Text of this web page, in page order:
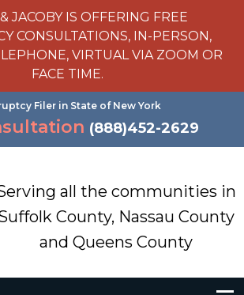
JACOBY IS OFFERING FREE
CONSULTATIONS, IN-PERSON,
VIRTUAL VIA ZOOM OR
FACE TIME.
Filer in State of New York
(888)452-2629
all the communities in
County, Nassau County
and Queens County